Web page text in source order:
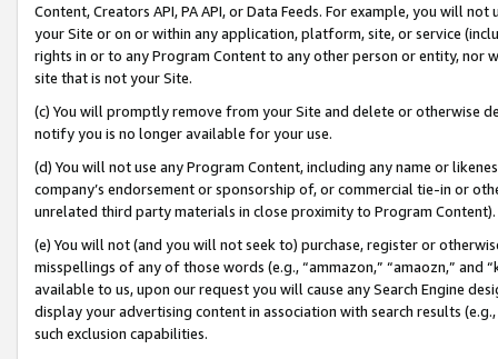
Content, Creators API, PA API, or Data Feeds. For example, you will
your Site or on or within any application, platform, site, or service
rights in or to any Program Content to any other person or entity, nor
site that is not your Site.
(c) You will promptly remove from your Site and delete or otherwise
notify you is no longer available for your use.
(d) You will not use any Program Content, including any name or
company’s endorsement or sponsorship of, or commercial tie-in or
unrelated third party materials in close proximity to Program Content).
(e) You will not (and you will not seek to) purchase, register or
misspellings of any of those words (e.g., “ammazon,” “amaozn,” and
available to us, upon our request you will cause any Search Engine
display your advertising content in association with search results
such exclusion capabilities.